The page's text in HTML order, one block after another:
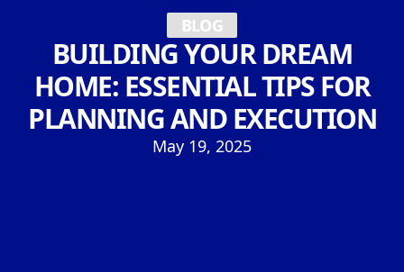
BLOG
BUILDING YOUR DREAM
HOME: ESSENTIAL TIPS FOR
PLANNING AND EXECUTION
May 19, 2025